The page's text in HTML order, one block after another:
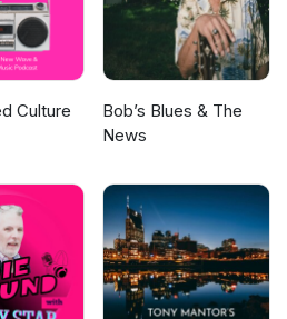
Culture
Bob’s Blues & The
News